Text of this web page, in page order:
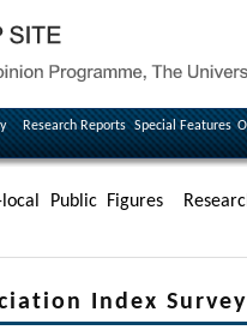
Research Reports Special Features
local Public Figures
Index Survey